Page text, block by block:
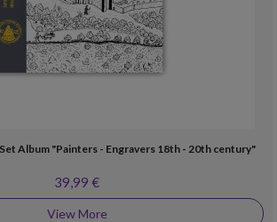
Album "Painters - Engravers 18th - 20th century"
39,99 €
View More